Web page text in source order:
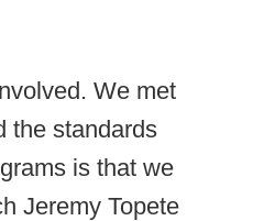
We met
the standards
is that we
Jeremy Topete